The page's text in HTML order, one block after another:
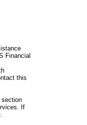
Financial
this
section
If